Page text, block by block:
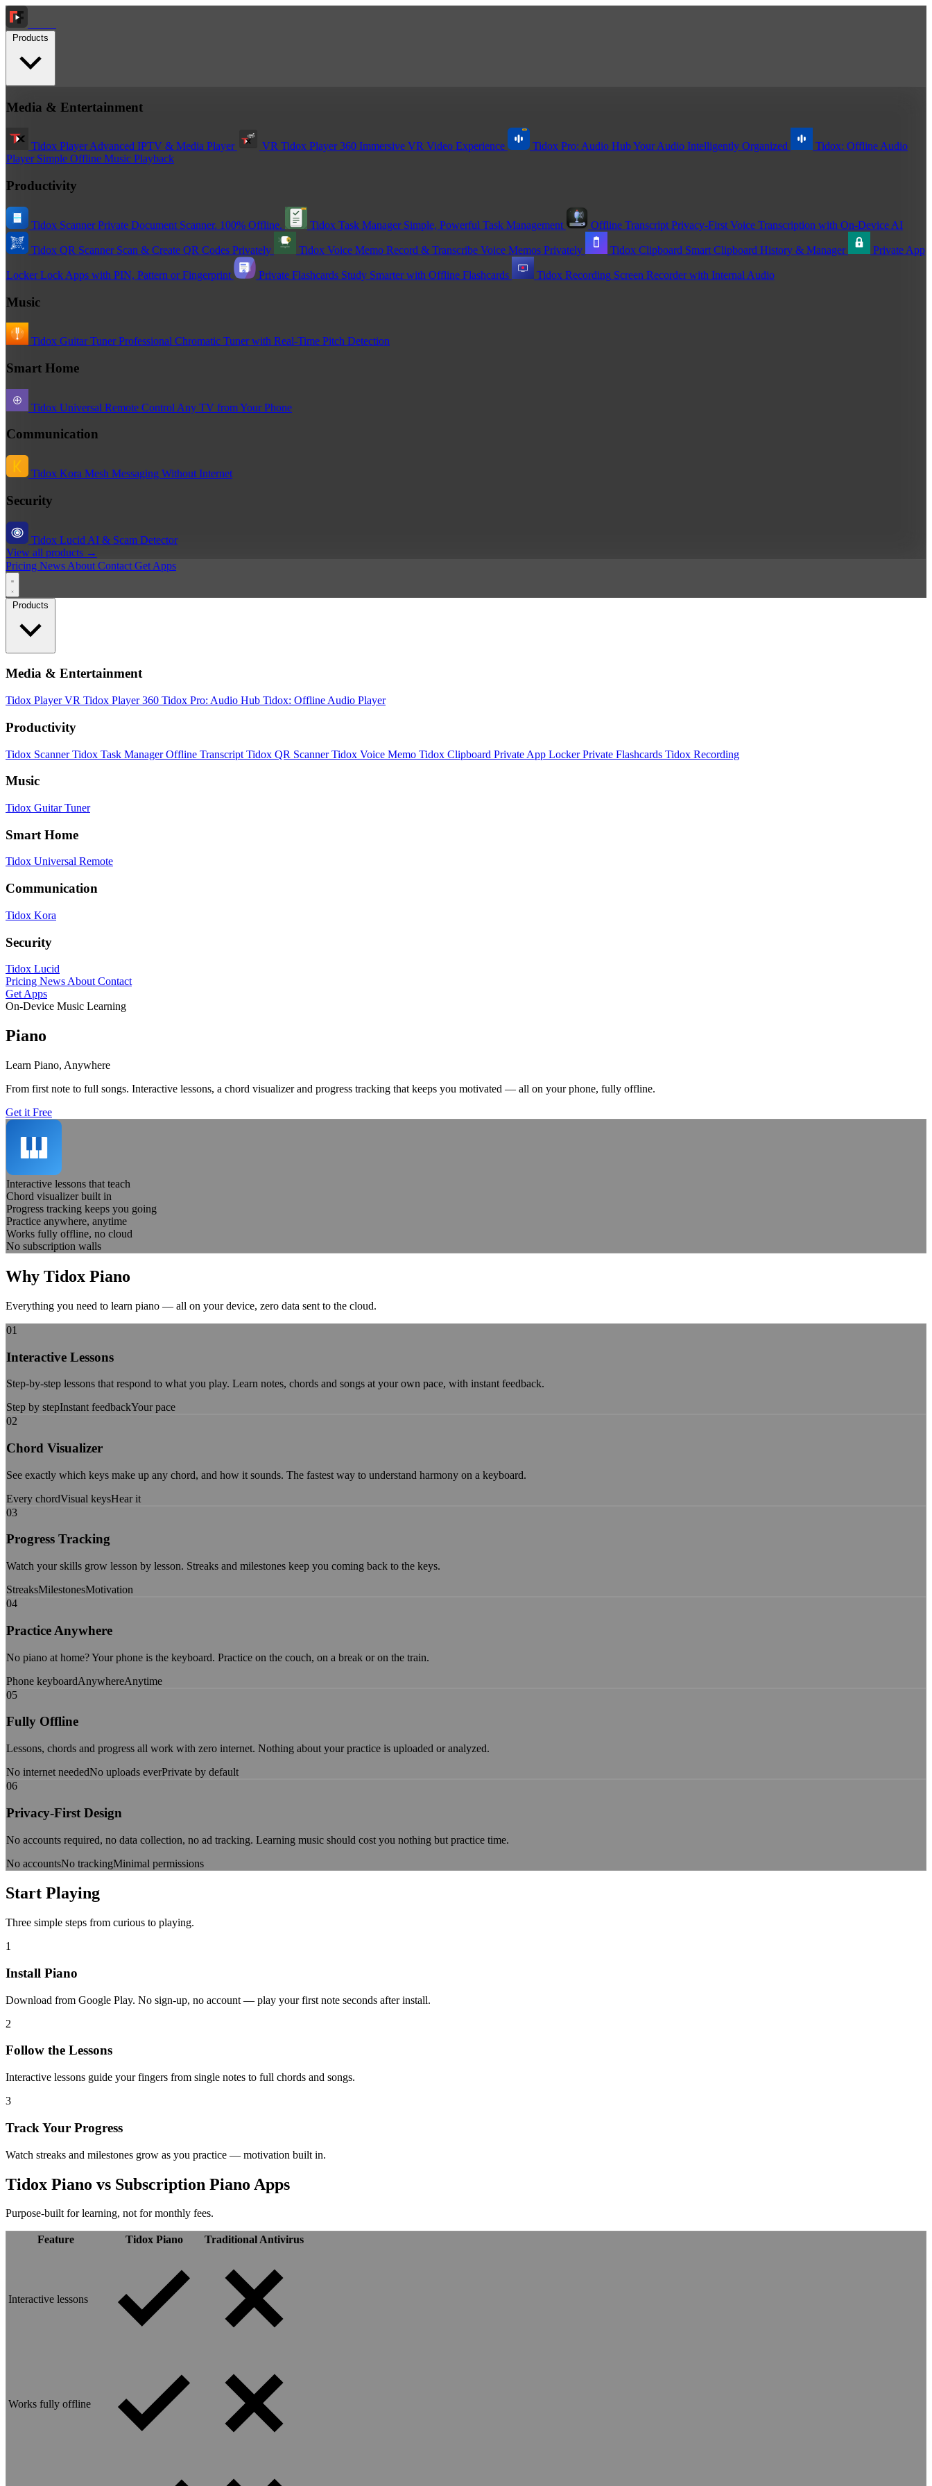
Media & Entertainment
Tidox PlayerAdvanced IPTV & Media Player VR Tidox Player 360 Immersive VR Video Experience Tidox Pro: Audio HubYour Audio Intelligently Organized
Tidox: Offline Audio
Player Simple Offline Music Playback
Productivity
Tidox Scanner Private Document Scanner. 100% Offline. Tidox Task Manager Simple, Powerful Task Management Offline Transcript Privacy-First Voice Transcription with On-Device AI
Tidox QR Scanner Scan & Create QR Codes Privately Tidox Voice Memo Record & Transcribe Voice Memos Privately Tidox Clipboard Smart Clipboard History & Manager Private App
Locker Lock Apps with PIN, Pattern or Fingerprint Private Flashcards Study Smarter with Offline Flashcards Tidox Recording Screen Recorder with Internal Audio
Music
Tidox Guitar Tuner Professional Chromatic Tuner with Real-Time Pitch Detection
Smart Home
Tidox Universal Remote Control Any TV from Your Phone
Communication
Tidox Kora Mesh Messaging Without Internet
Security
Tidox Lucid AI & Scam Detector
View all products →
Pricing News About Contact Get Apps
Media & Entertainment
Tidox PlayerVR Tidox Player 360 Tidox Pro: Audio Hub Tidox: Offline Audio Player
Productivity
Tidox ScannerTidox Task ManagerOffline Transcript Tidox QR ScannerTidox Voice Memo Tidox Clipboard Private App LockerPrivate Flashcards Tidox Recording
Music
Tidox Guitar Tuner
Smart Home
Tidox Universal Remote
Communication
Tidox Kora
Security
Tidox Lucid
Pricing News About Contact
Get Apps
On-Device Music Learning
Piano
Learn Piano, Anywhere
From first note to full songs. Interactive lessons, a chord visualizer and progress tracking that keeps you motivated — all on your phone, fully offline.
Get it Free
Interactive lessons that teach
Chord visualizer built in
Progress tracking keeps you going
Practice anywhere, anytime
Works fully offline, no cloud
No subscription walls
Why Tidox Piano
Everything you need to learn piano — all on your device, zero data sent to the cloud.
01
Interactive Lessons
Step-by-step lessons that respond to what you play. Learn notes, chords and songs at your own pace, with instant feedback.
Step by stepInstant feedbackYour pace
02
Chord Visualizer
See exactly which keys make up any chord, and how it sounds. The fastest way to understand harmony on a keyboard.
Every chordVisual keysHear it
03
Progress Tracking
Watch your skills grow lesson by lesson. Streaks and milestones keep you coming back to the keys.
StreaksMilestonesMotivation
04
Practice Anywhere
No piano at home? Your phone is the keyboard. Practice on the couch, on a break or on the train.
Phone keyboardAnywhereAnytime
05
Fully Offline
Lessons, chords and progress all work with zero internet. Nothing about your practice is uploaded or analyzed.
No internet neededNo uploads everPrivate by default
06
Privacy-First Design
No accounts required, no data collection, no ad tracking. Learning music should cost you nothing but practice time.
No accountsNo trackingMinimal permissions
Start Playing
Three simple steps from curious to playing.
1
Install Piano
Download from Google Play. No sign-up, no account — play your first note seconds after install.
2
Follow the Lessons
Interactive lessons guide your fingers from single notes to full chords and songs.
3
Track Your Progress
Watch streaks and milestones grow as you practice — motivation built in.
Tidox Piano vs Subscription Piano Apps
Purpose-built for learning, not for monthly fees.
Feature Tidox Piano Traditional Antivirus
Interactive lessons
Works fully offline